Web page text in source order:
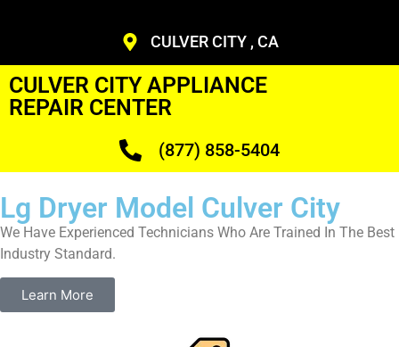
CULVER CITY , CA
CULVER CITY APPLIANCE
REPAIR CENTER
(877) 858-5404
Lg Dryer Model Culver City
We Have Experienced Technicians Who Are Trained In The Best
Industry Standard.
Learn More